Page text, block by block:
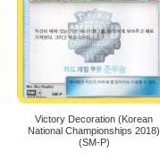
Victory Decoration (Korean
National Championships 2018)
(SM-P)